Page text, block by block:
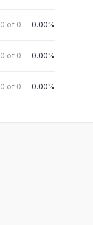
0 of 0 0.00%
0 of 0 0.00%
0 of 0 0.00%